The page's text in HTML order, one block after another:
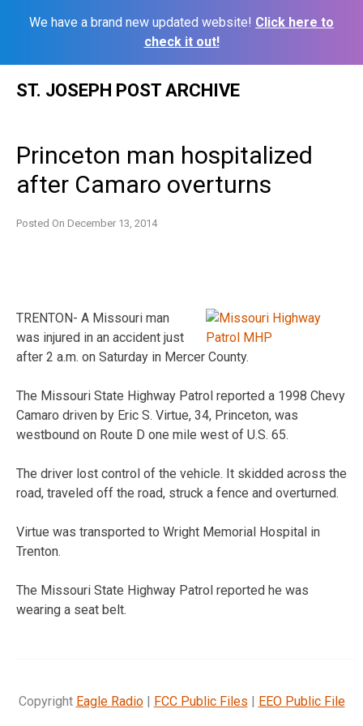
We have a brand new updated website! Click here to
check it out!
ST. JOSEPH POST ARCHIVE
Princeton man hospitalized
after Camaro overturns
Posted On December 13, 2014
TRENTON- A Missouri man
was injured in an accident just
after 2 a.m. on Saturday in Mercer County.
The Missouri State Highway Patrol reported a 1998 Chevy
Camaro driven by Eric S. Virtue, 34, Princeton, was
westbound on Route D one mile west of U.S. 65.
The driver lost control of the vehicle. It skidded across the
road, traveled off the road, struck a fence and overturned.
Virtue was transported to Wright Memorial Hospital in
Trenton.
The Missouri State Highway Patrol reported he was
wearing a seat belt.
Copyright Eagle Radio| FCC Public Files | EEO Public File